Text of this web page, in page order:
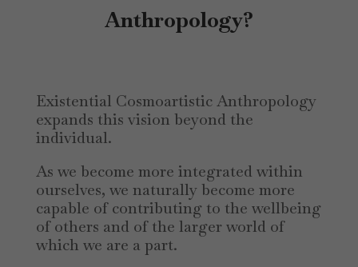
Anthropology?
Existential Cosmoartistic Anthropology
expands this vision beyond the
individual.
As we become more integrated within
ourselves, we naturally become more
capable of contributing to the wellbeing
of others and of the larger world of
which we are a part.